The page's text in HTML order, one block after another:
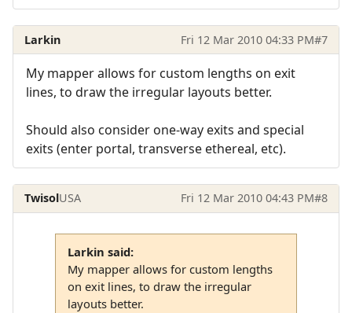
Larkin Fri 12 Mar 2010 04:33 PM#7
My mapper allows for custom lengths on exit
lines, to draw the irregular layouts better.
Should also consider one-way exits and special
exits (enter portal, transverse ethereal, etc).
TwisolUSA Fri 12 Mar 2010 04:43 PM#8
Larkin said:
My mapper allows for custom lengths
on exit lines, to draw the irregular
layouts better.